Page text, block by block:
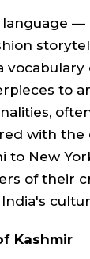
language
to
with
to New
of their
Kashmir